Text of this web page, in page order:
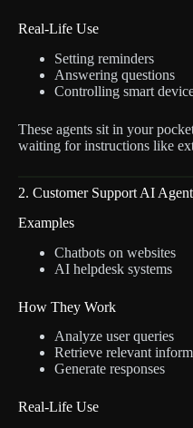
Real-Life Use
Setting reminders
Answering questions
Controlling smart
These agents sit in your
waiting for instructions like
2. Customer Support AI
Examples
Chatbots on websites
AI helpdesk systems
How They Work
Analyze user queries
Retrieve relevant
Generate responses
Real-Life Use